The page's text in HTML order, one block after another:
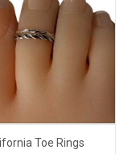
Toe Rings